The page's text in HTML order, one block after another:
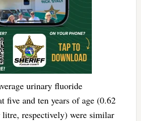
urinary fluoride
five and ten years of age (0.62
litre, respectively) were similar